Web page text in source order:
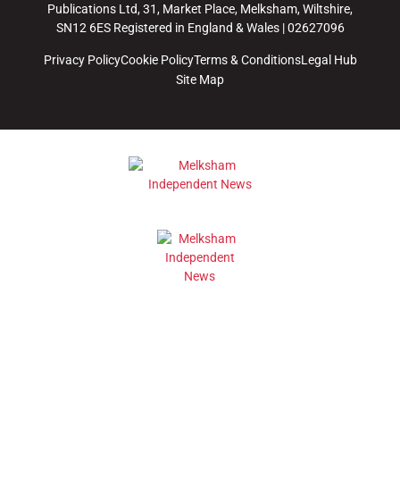
Publications Ltd, 31, Market Place, Melksham, Wiltshire,
SN12 6ES Registered in England & Wales | 02627096
Privacy PolicyCookie PolicyTerms & ConditionsLegal Hub
Site Map